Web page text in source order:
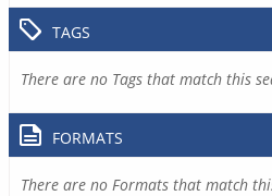
TAGS
There are no Tags that match this
FORMATS
There are no Formats that match